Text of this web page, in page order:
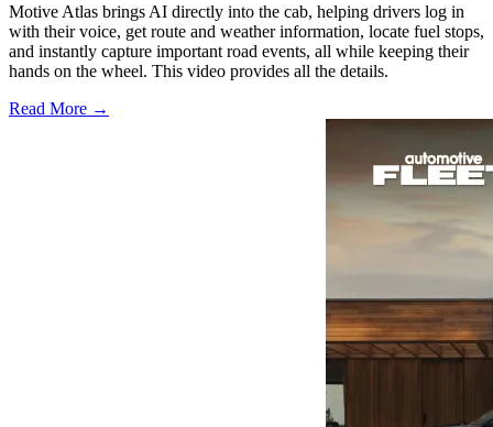
Motive Atlas brings AI directly into the cab, helping drivers log in
with their voice, get route and weather information, locate fuel stops,
and instantly capture important road events, all while keeping their
hands on the wheel. This video provides all the details.
Read More →